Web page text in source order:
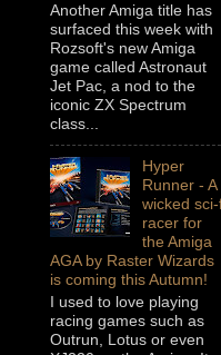
Another Amiga title has
surfaced this week with
Rozsoft's new Amiga
game called Astronaut
Jet Pac, a nod to the
iconic ZX Spectrum
class...
Hyper
Runner - A
wicked
racer for
the Amiga
AGA by Raster Wizards
is coming this Autumn!
I used to love playing
racing games such as
Outrun, Lotus or even